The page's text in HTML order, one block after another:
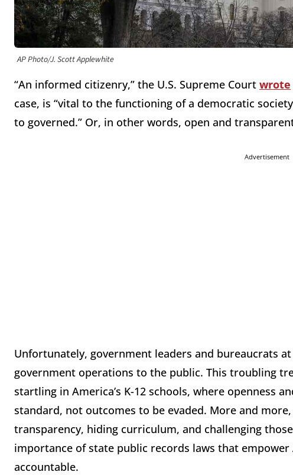
AP Photo/J. Scott Applewhite
“An informed citizenry,” the U.S. Supreme Court wrote
case, is “vital to the functioning of a democratic
to governed.” Or, in other words, open and
Advertisement
Unfortunately, government leaders and bureaucrats
government operations to the public. This troubling
startling in America’s K-12 schools, where openness
standard, not outcomes to be evaded. More and
transparency, hiding curriculum, and challenging
importance of state public records laws that
accountable.